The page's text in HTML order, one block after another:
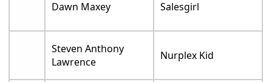
Dawn Maxey Salesgirl
Steven Anthony
Lawrence
Nurplex Kid